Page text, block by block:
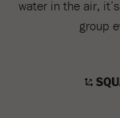
water in the air,
group